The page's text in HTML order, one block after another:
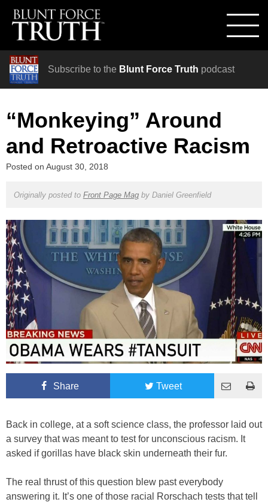
Subscribe to the Blunt Force Truth podcast
“Monkeying” Around
and Retroactive Racism
Posted on August 30, 2018
Originally posted to Front Page Magby Daniel Greenfield
Share Tweet
Back in college, at a soft science class, the professor laid out
a survey that was meant to test for unconscious racism. It
asked if gorillas have black skin underneath their fur.
The real thrust of this question blew past everybody
answering it. It’s one of those racial Rorschach tests that tell